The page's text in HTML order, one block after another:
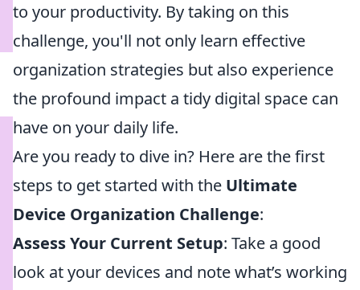
to your productivity. By taking on this
challenge, you'll not only learn effective
organization strategies but also experience
the profound impact a tidy digital space can
have on your daily life.
Are you ready to dive in? Here are the first
steps to get started with the Ultimate
Device Organization Challenge:
Assess Your Current Setup: Take a good
look at your devices and note what’s working